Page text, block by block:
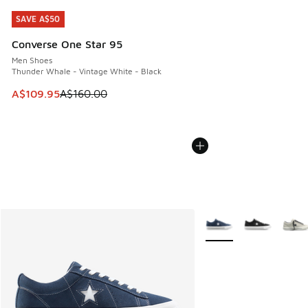
SAVE A$50
Converse One Star 95
Men Shoes
Thunder Whale - Vintage White - Black
This item is on sale. Price dropped from A$160.00 to
A$109.95A$160.00
SAVE A$50
More Colors Available